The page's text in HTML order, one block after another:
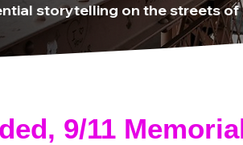
storytelling on the streets
9/11